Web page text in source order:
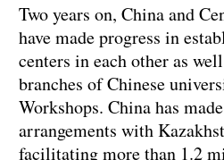
Two years on, China and
have made progress in
centers in each other as
branches of Chinese
Workshops. China has
arrangements with
facilitating more than 1.2